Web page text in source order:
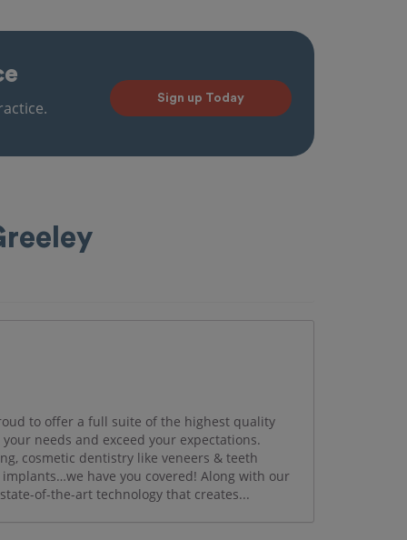
Sign up Today
to offer a full suite of the highest quality
needs and exceed your expectations.
cosmetic dentistry like veneers & teeth
have you covered! Along with our
of-the-art technology that creates...